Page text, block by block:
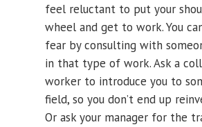
feel reluctant to put your
wheel and get to work. You
fear by consulting with
in that type of work. Ask a
worker to introduce you to
field, so you don’t end up
Or ask your manager for the